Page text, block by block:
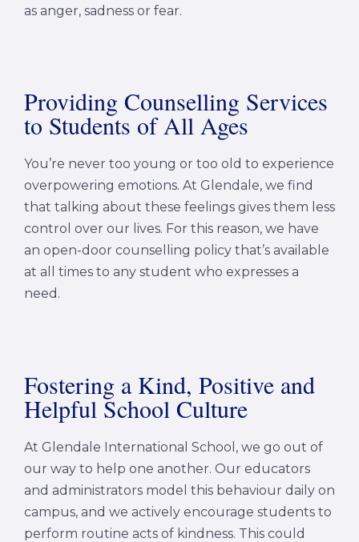
as anger, sadness or fear.
Providing Counselling Services
to Students of All Ages
You’re never too young or too old to experience
overpowering emotions. At Glendale, we find
that talking about these feelings gives them less
control over our lives. For this reason, we have
an open-door counselling policy that’s available
at all times to any student who expresses a
need.
Fostering a Kind, Positive and
Helpful School Culture
At Glendale International School, we go out of
our way to help one another. Our educators
and administrators model this behaviour daily on
campus, and we actively encourage students to
perform routine acts of kindness. This could